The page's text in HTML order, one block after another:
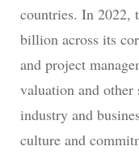
countries. In 2022,
billion across its
and project
valuation and other
industry and
culture and